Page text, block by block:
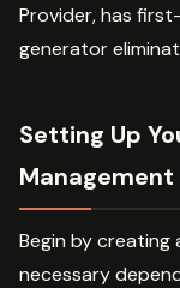
Provider, has
generator
Setting Up
Management
Begin by
necessary